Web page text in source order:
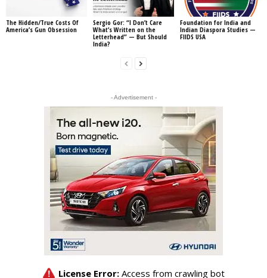
The Hidden/True Costs Of
America’s Gun Obsession
Sergio Gor: “I Don’t Care
What’s Written on the
Letterhead” — But Should
India?
Foundation for India and
Indian Diaspora Studies —
FIIDS USA
- Advertisement -